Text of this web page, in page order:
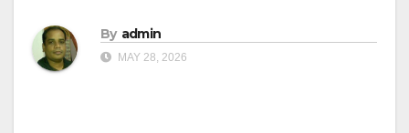
By admin
MAY 28, 2026